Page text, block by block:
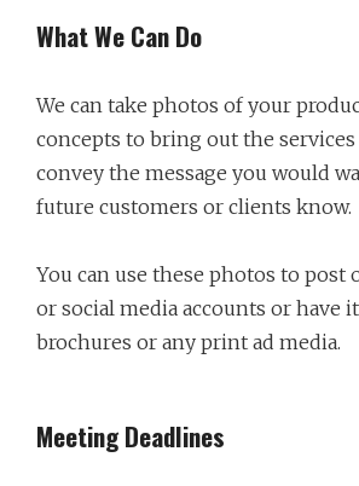
What We Can Do
We can take photos of your
concepts to bring out the
convey the message you would
future customers or clients know.
You can use these photos to post
or social media accounts or have
brochures or any print ad media.
Meeting Deadlines